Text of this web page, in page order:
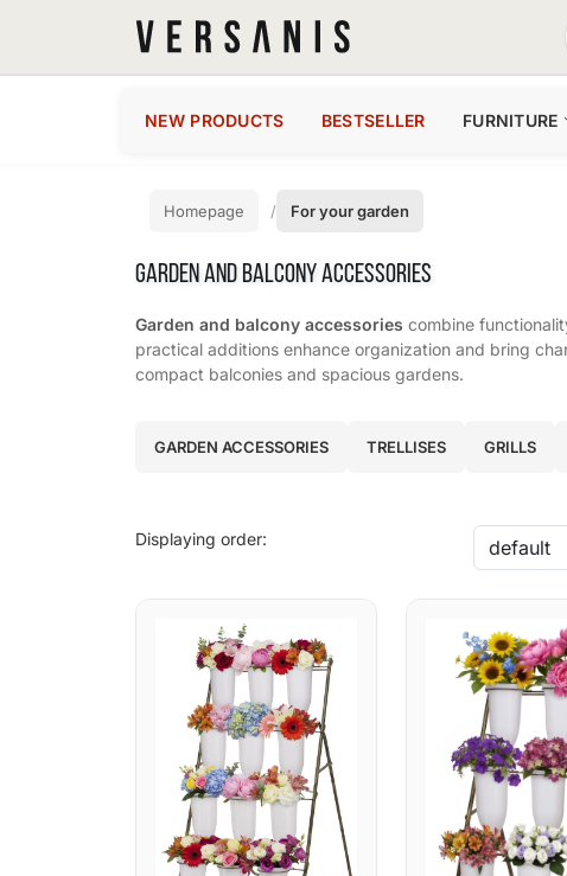
NEW PRODUCTS BESTSELLER FURNITURE
Homepage For your garden
GARDEN AND BALCONY ACCESSORIES
Garden and balcony accessories combine
practical additions enhance organization and bring
compact balconies and spacious gardens.
GARDEN ACCESSORIES TRELLISES GRILLS
Displaying order: